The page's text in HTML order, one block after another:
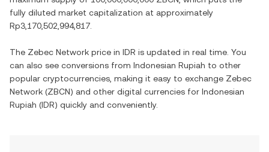
fully diluted market capitalization at approximately
Rp3,170,502,994,817
The Zebec Network price in IDR is updated in real time. You
can also see conversions from Indonesian Rupiah to other
popular cryptocurrencies, making it easy to exchange Zebec
Network (ZBCN) and other digital currencies for Indonesian
Rupiah (IDR) quickly and conveniently.